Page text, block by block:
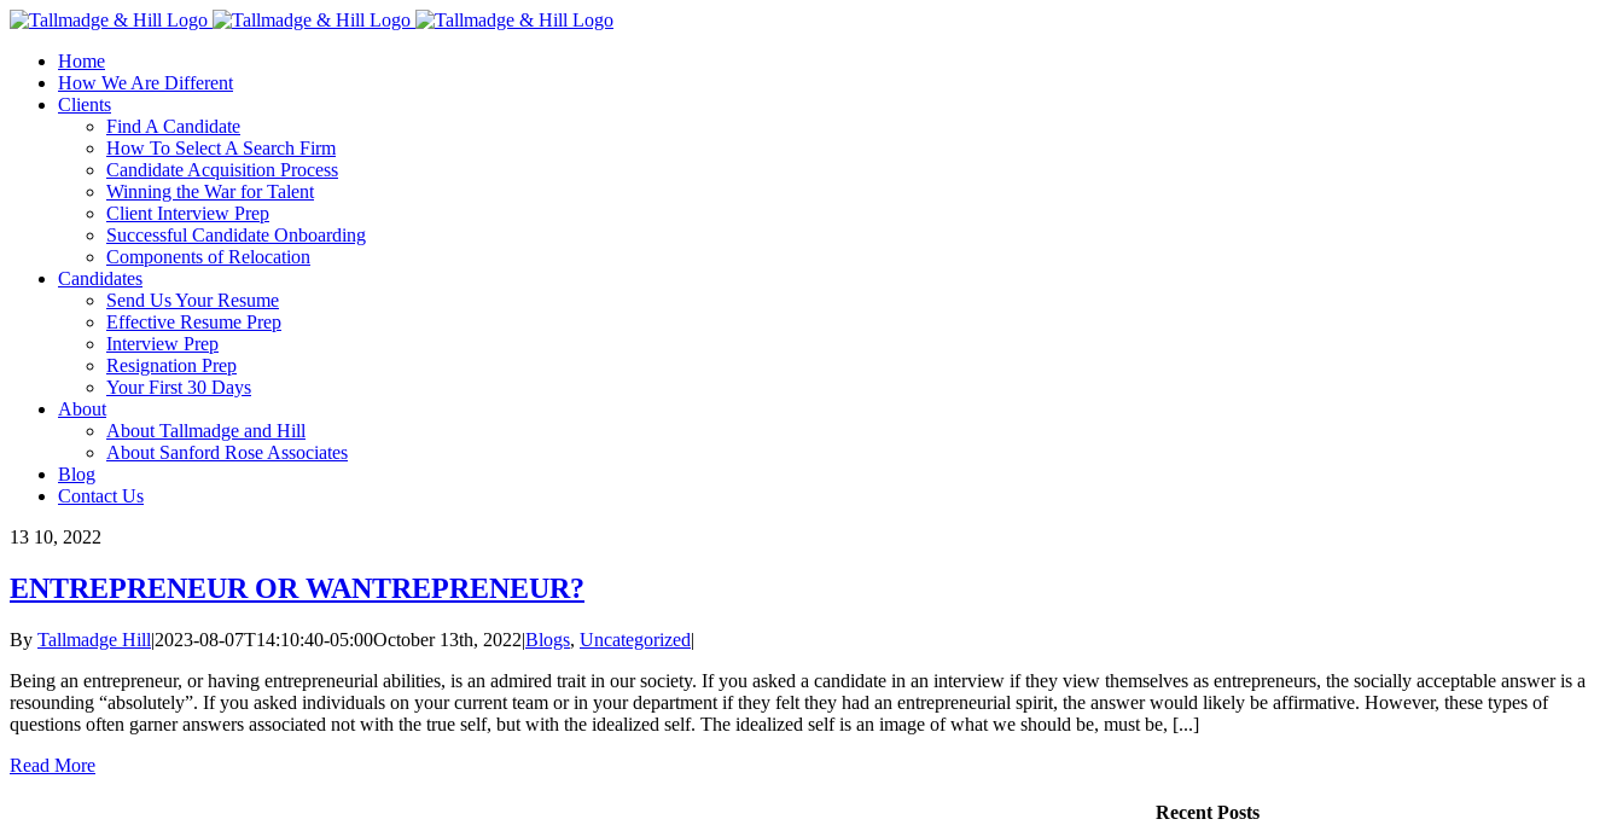
Skip
contentHome
How We Are Different
Clients
Find A Candidate
How To Select A Search Firm
Candidate Acquisition Process
Winning the War for Talent
Client Interview Prep
Successful Candidate Onboarding
Components of Relocation
Candidates
Send Us Your Resume
Effective Resume Prep
Interview Prep
Resignation Prep
Your First 30 Days
About
About Tallmadge and Hill
About Sanford Rose Associates
Blog
Contact Us
13 10, 2022
ENTREPRENEUR OR WANTREPRENEUR?
By Tallmadge Hill|2023-08-07T14:10:40-05:00October 13th, 2022|Blogs, Uncategorized|
Being an entrepreneur, or having entrepreneurial abilities, is an admired trait in our society. If you asked a candidate in an interview if they view themselves as entrepreneurs, the socially acceptable answer is a
resounding “absolutely”. If you asked individuals on your current team or in your department if they felt they had an entrepreneurial spirit, the answer would likely be affirmative. However, these types of
questions often garner answers associated not with the true self, but with the idealized self. The idealized self is an image of what we should be, must be, [...]
Read More
Recent Posts